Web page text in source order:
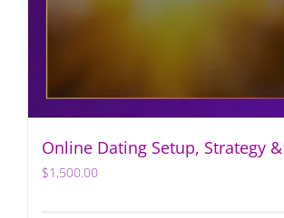
Online Dating Setup, Strategy
$1,500.00